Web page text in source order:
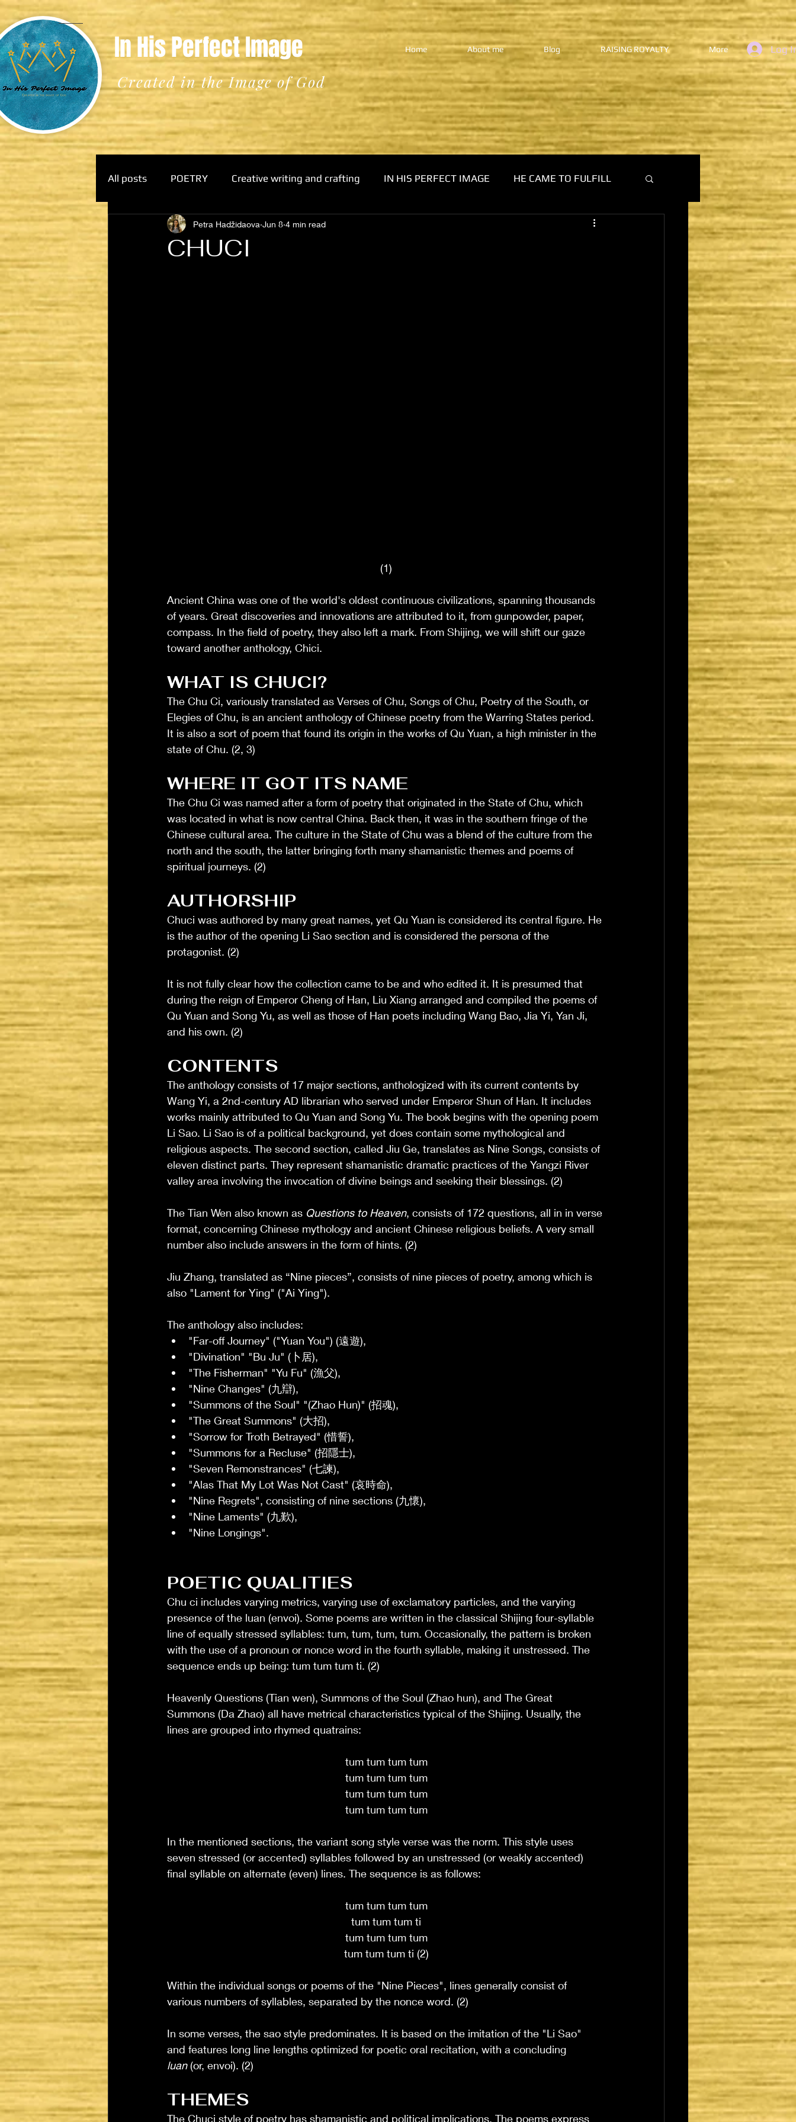
In His Perfect Image
Created in the Image of God
Home About me Blog RAISING ROYALTY More Log
All posts POETRY Creative writing and crafting IN HIS PERFECT IMAGE HE CAME TO FULFILL
CHUCI
Petra Hadžidaova Jun 8 4 min read
(1)
Ancient China was one of the world's oldest continuous civilizations, spanning thousands
of years. Great discoveries and innovations are attributed to it, from gunpowder, paper,
compass. In the field of poetry, they also left a mark. From Shijing, we will shift our gaze
toward another anthology, Chici.
WHAT IS CHUCI?
The Chu Ci, variously translated as Verses of Chu, Songs of Chu, Poetry of the South, or
Elegies of Chu, is an ancient anthology of Chinese poetry from the Warring States period.
It is also a sort of poem that found its origin in the works of Qu Yuan, a high minister in the
state of Chu. (2, 3)
WHERE IT GOT ITS NAME
The Chu Ci was named after a form of poetry that originated in the State of Chu, which
was located in what is now central China. Back then, it was in the southern fringe of the
Chinese cultural area. The culture in the State of Chu was a blend of the culture from the
north and the south, the latter bringing forth many shamanistic themes and poems of
spiritual journeys. (2)
AUTHORSHIP
Chuci was authored by many great names, yet Qu Yuan is considered its central figure. He
is the author of the opening Li Sao section and is considered the persona of the
protagonist. (2)
It is not fully clear how the collection came to be and who edited it. It is presumed that
during the reign of Emperor Cheng of Han, Liu Xiang arranged and compiled the poems of
Qu Yuan and Song Yu, as well as those of Han poets including Wang Bao, Jia Yi, Yan Ji,
and his own. (2)
CONTENTS
The anthology consists of 17 major sections, anthologized with its current contents by
Wang Yi, a 2nd-century AD librarian who served under Emperor Shun of Han. It includes
works mainly attributed to Qu Yuan and Song Yu. The book begins with the opening poem
Li Sao. Li Sao is of a political background, yet does contain some mythological and
religious aspects. The second section, called Jiu Ge, translates as Nine Songs, consists of
eleven distinct parts. They represent shamanistic dramatic practices of the Yangzi River
valley area involving the invocation of divine beings and seeking their blessings. (2)
The Tian Wen also known as Questions to Heaven, consists of 172 questions, all in in verse
format, concerning Chinese mythology and ancient Chinese religious beliefs. A very small
number also include answers in the form of hints. (2)
Jiu Zhang, translated as “Nine pieces”, consists of nine pieces of poetry, among which is
also "Lament for Ying" ("Ai Ying").
The anthology also includes:
"Far-off Journey" ("Yuan You") (遠遊),
"Divination" "Bu Ju" (卜居),
"The Fisherman" "Yu Fu" (漁父),
"Nine Changes" (九辯),
"Summons of the Soul" "(Zhao Hun)" (招魂),
"The Great Summons" (大招),
"Sorrow for Troth Betrayed" (惜誓),
"Summons for a Recluse" (招隱士),
"Seven Remonstrances" (七諫),
"Alas That My Lot Was Not Cast" (哀時命),
"Nine Regrets", consisting of nine sections (九懷),
"Nine Laments" (九歎),
"Nine Longings".
POETIC QUALITIES
Chu ci includes varying metrics, varying use of exclamatory particles, and the varying
presence of the luan (envoi). Some poems are written in the classical Shijing four-syllable
line of equally stressed syllables: tum, tum, tum, tum. Occasionally, the pattern is broken
with the use of a pronoun or nonce word in the fourth syllable, making it unstressed. The
sequence ends up being: tum tum tum ti. (2)
Heavenly Questions (Tian wen), Summons of the Soul (Zhao hun), and The Great
Summons (Da Zhao) all have metrical characteristics typical of the Shijing. Usually, the
lines are grouped into rhymed quatrains:
tum tum tum tum
tum tum tum tum
tum tum tum tum
tum tum tum tum
In the mentioned sections, the variant song style verse was the norm. This style uses
seven stressed (or accented) syllables followed by an unstressed (or weakly accented)
final syllable on alternate (even) lines. The sequence is as follows:
tum tum tum tum
tum tum tum ti
tum tum tum tum
tum tum tum ti (2)
Within the individual songs or poems of the "Nine Pieces", lines generally consist of
various numbers of syllables, separated by the nonce word. (2)
In some verses, the sao style predominates. It is based on the imitation of the "Li Sao"
and features long line lengths optimized for poetic oral recitation, with a concluding
luan (or, envoi). (2)
THEMES
The Chuci style of poetry has shamanistic and political implications. The poems express